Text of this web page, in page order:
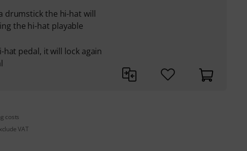
drumstick the hi-hat will
the hi-hat playable
pedal, it will lock again
costs
VAT